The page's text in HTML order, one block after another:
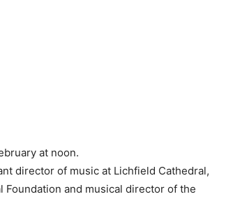
at noon.
director of music at Lichfield Cathedral,
and musical director of the